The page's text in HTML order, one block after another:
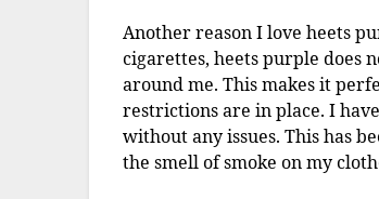
Another reason I love heets
cigarettes, heets purple does
around me. This makes it
restrictions are in place. I
without any issues. This has
the smell of smoke on my